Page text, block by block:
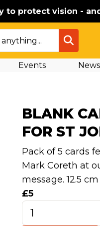
to protect vision -
SEARCH
Events
BLANK
FOR ST
Pack of 5 cards
Mark Coreth at
message. 12.5 cm
£5
Blank
Cards: